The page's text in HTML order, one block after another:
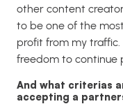
other content
to be one of the
profit from my traffic.
freedom to continue
And what criterias
accepting a